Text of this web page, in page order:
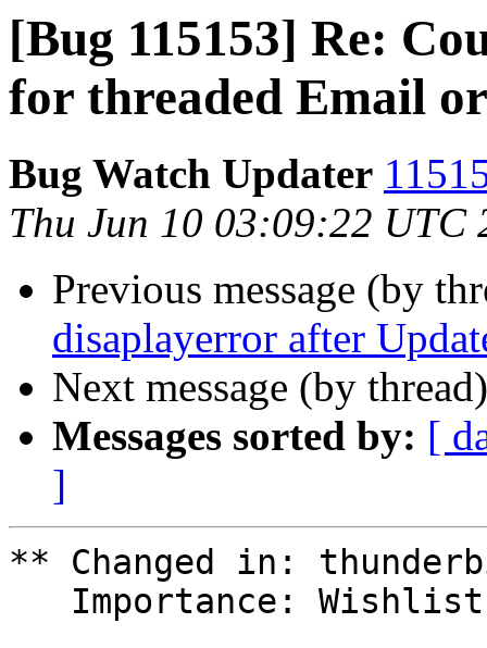
[Bug 115153] Re:
for threaded Email
Bug Watch Updater
Thu Jun 10 03:09:22 UTC
Previous message (by
disaplayerror after
Next message (by
Messages sorted by: [
]
** Changed in: